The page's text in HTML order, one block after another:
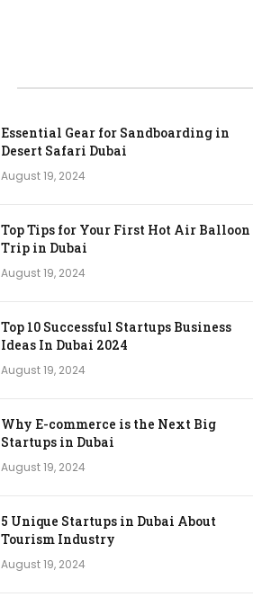
Essential Gear for Sandboarding in
Desert Safari Dubai
August 19, 2024
Top Tips for Your First Hot Air Balloon
Trip in Dubai
August 19, 2024
Top 10 Successful Startups Business
Ideas In Dubai 2024
August 19, 2024
Why E-commerce is the Next Big
Startups in Dubai
August 19, 2024
5 Unique Startups in Dubai About
Tourism Industry
August 19, 2024